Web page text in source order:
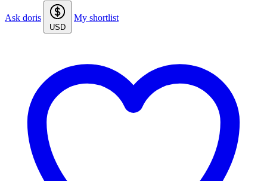
Ask doris
USD
My shortlist